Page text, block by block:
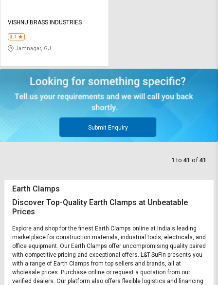
VISHNU BRASS INDUSTRIES
3.1
Jamnagar, GJ
Submit Enquiry
1 to 41 of 41
Earth Clamps
Discover Top-Quality Earth Clamps at Unbeatable
Prices
Explore and shop for the finest Earth Clamps online at India's leading
marketplace for construction materials, industrial tools, electricals, and
office equipment. Our Earth Clamps offer uncompromising quality paired
with competitive pricing and exceptional offers. L&T-SuFin presents you
with a range of Earth Clamps from top sellers and brands, all at
wholesale prices. Purchase online or request a quotation from our
verified dealers. Our platform also offers flexible logistics and financing